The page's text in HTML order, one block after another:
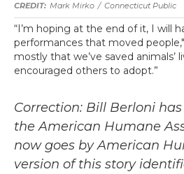
Mark Mirko / Connecticut Public
“I’m hoping at the end of it, I will
performances that moved
mostly that we’ve saved animals’
encouraged others to adopt.”
Correction: Bill Berloni
the American Humane
now goes by American
version of this story